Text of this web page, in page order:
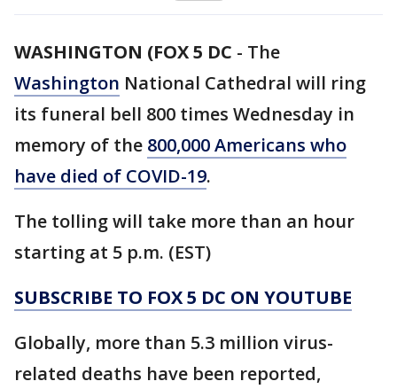
WASHINGTON (FOX 5 DC - The
Washington National Cathedral will ring
its funeral bell 800 times Wednesday in
memory of the 800,000 Americans who
have died of COVID-19.
The tolling will take more than an hour
starting at 5 p.m. (EST)
SUBSCRIBE TO FOX 5 DC ON YOUTUBE
Globally, more than 5.3 million virus-
related deaths have been reported,